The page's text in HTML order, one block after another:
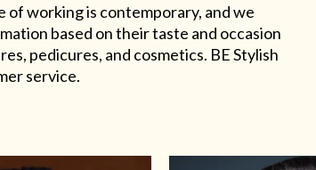
of working is contemporary, and we
based on their taste and occasion
pedicures, and cosmetics. BE Stylish
service.